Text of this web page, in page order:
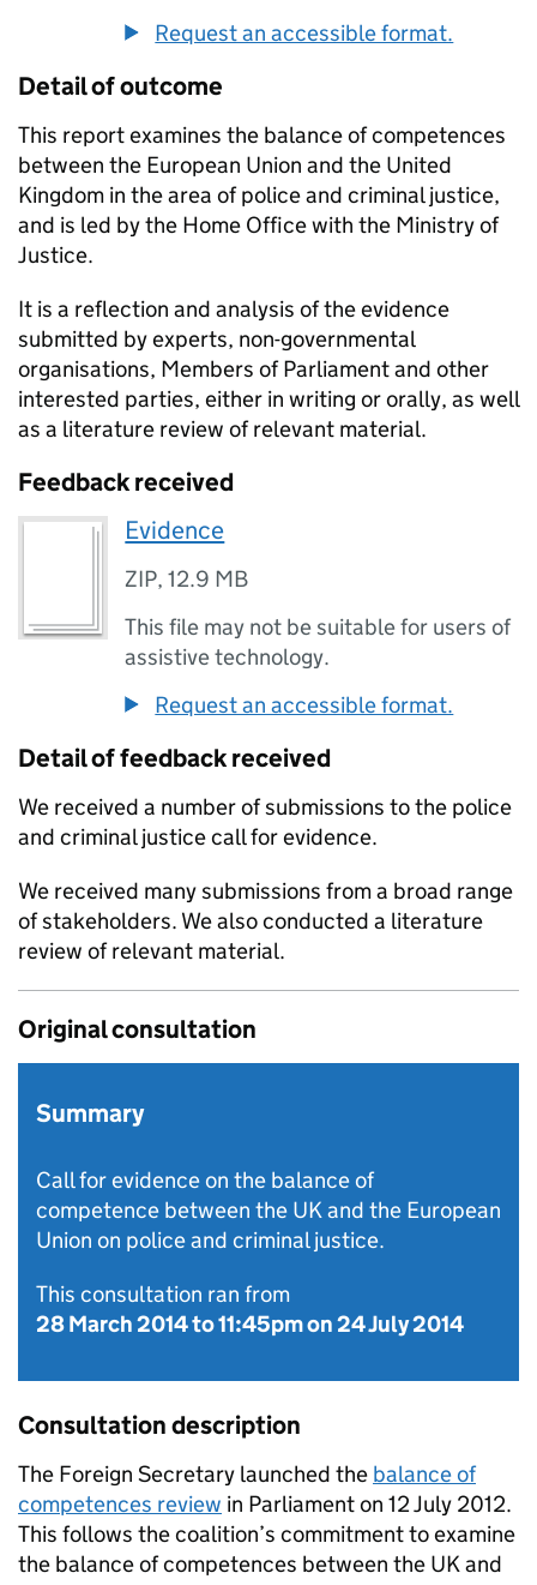
Request an accessible format.
Detail of outcome
This report examines the balance of competences
between the European Union and the United
Kingdom in the area of police and criminal justice,
and is led by the Home Office with the Ministry of
Justice.
It is a reflection and analysis of the evidence
submitted by experts, non-governmental
organisations, Members of Parliament and other
interested parties, either in writing or orally, as well
as a literature review of relevant material.
Feedback received
Evidence
ZIP,12.9 MB
This file may not be suitable for users of
assistive technology.
Request an accessible format.
Detail of feedback received
We received a number of submissions to the police
and criminal justice call for evidence.
We received many submissions from a broad range
of stakeholders. We also conducted a literature
review of relevant material.
Original consultation
Summary
Call for evidence on the balance of
competence between the UK and the European
Union on police and criminal justice.
This consultation ran from
28 March 2014to11:45pm on 24 July 2014
Consultation description
The Foreign Secretary launched the balance of
competences review in Parliament on 12 July 2012.
This follows the coalition’s commitment to examine
the balance of competences between the UK and